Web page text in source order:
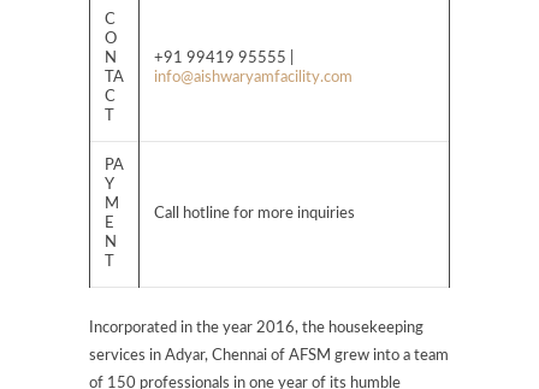
C
O
N
TA
C
+91 99419 95555 |
info@aishwaryamfacility.com
PA
Y
M
E
N
Call hotline for more inquiries
Incorporated in the year 2016, the housekeeping
services in Adyar, Chennai of AFSM grew into a team
of 150 professionals in one year of its humble